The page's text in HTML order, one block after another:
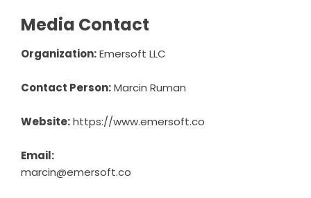
Media Contact
Organization:Emersoft LLC
Contact Person:Marcin Ruman
Website:https://www.emersoft.co
Email:
marcin@emersoft.co